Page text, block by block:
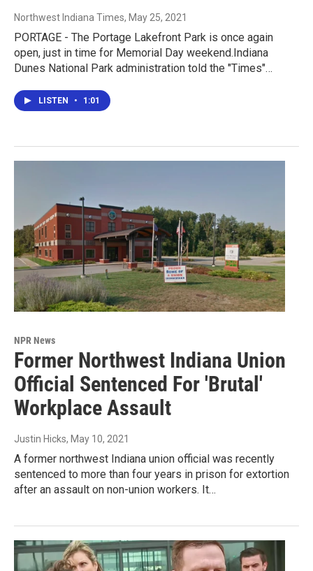
Northwest Indiana Times, May 25, 2021
PORTAGE - The Portage Lakefront Park is once again
open, just in time for Memorial Day weekend.Indiana
Dunes National Park administration told the "Times"…
LISTEN • 1:01
NPR News
Former Northwest Indiana Union
Official Sentenced For 'Brutal'
Workplace Assault
Justin Hicks, May 10, 2021
A former northwest Indiana union official was recently
sentenced to more than four years in prison for extortion
after an assault on non-union workers. It…